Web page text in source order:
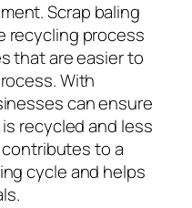
Scrap baling
recycling process
that are easier to
With
can ensure
recycled and less
to a
cycle and helps